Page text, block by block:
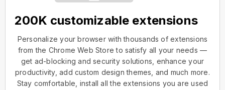
200K customizable extensions
Personalize your browser with thousands of extensions
from the Chrome Web Store to satisfy all your needs —
get ad-blocking and security solutions, enhance your
productivity, add custom design themes, and much more.
Stay comfortable, install all the extensions you are used